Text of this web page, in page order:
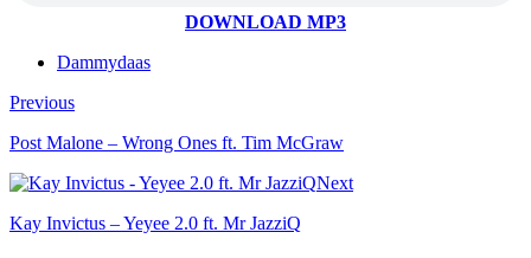
DOWNLOAD MP3
Dammydaas
Previous
Post Malone – Wrong Ones ft. Tim McGraw
Next
Kay Invictus – Yeyee 2.0 ft. Mr JazziQ